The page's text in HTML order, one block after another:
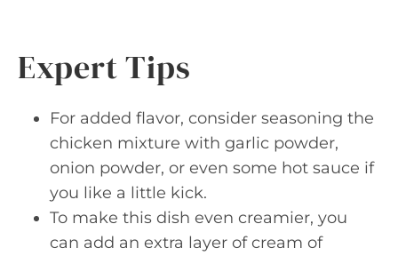
Expert Tips
For added flavor, consider seasoning the
chicken mixture with garlic powder,
onion powder, or even some hot sauce if
you like a little kick.
To make this dish even creamier, you
can add an extra layer of cream of